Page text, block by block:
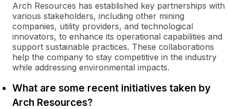
Arch Resources has established key partnerships with
various stakeholders, including other mining
companies, utility providers, and technological
innovators, to enhance its operational capabilities and
support sustainable practices. These collaborations
help the company to stay competitive in the industry
while addressing environmental impacts.
What are some recent initiatives taken by
Arch Resources?